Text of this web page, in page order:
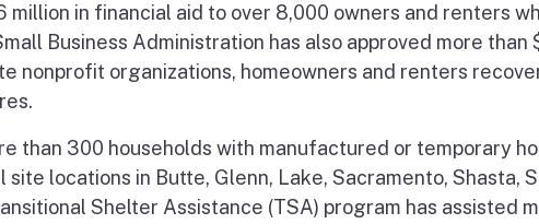
million in financial aid to over 8,000 owners and renters
Business Administration has also approved more than
nonprofit organizations, homeowners and renters
than 300 households with manufactured or temporary
locations in Butte, Glenn, Lake, Sacramento, Shasta,
Shelter Assistance (TSA) program has assisted